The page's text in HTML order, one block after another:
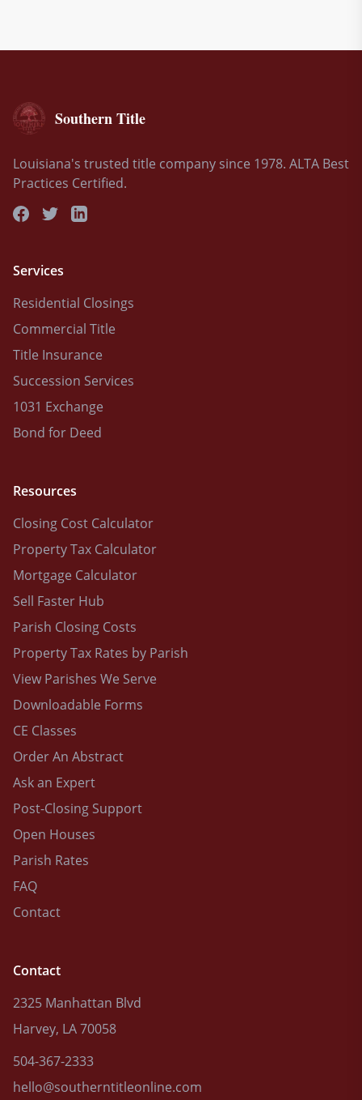
Southern Title
Louisiana's trusted title company since 1978. ALTA Best
Practices Certified.
Services
Residential Closings
Commercial Title
Title Insurance
Succession Services
1031 Exchange
Bond for Deed
Resources
Closing Cost Calculator
Property Tax Calculator
Mortgage Calculator
Sell Faster Hub
Parish Closing Costs
Property Tax Rates by Parish
View Parishes We Serve
Downloadable Forms
CE Classes
Order An Abstract
Ask an Expert
Post-Closing Support
Open Houses
Parish Rates
FAQ
Contact
Contact
2325 Manhattan Blvd
Harvey, LA 70058
504-367-2333
hello@southerntitleonline.com